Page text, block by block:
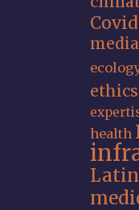
media
ethics
health